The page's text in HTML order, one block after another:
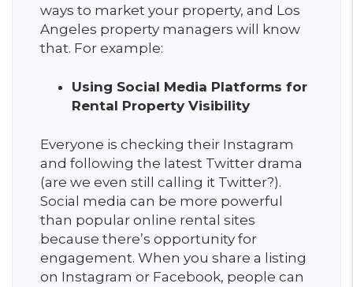
ways to market your property, and Los
Angeles property managers will know
that. For example:
Using Social Media Platforms for
Rental Property Visibility
Everyone is checking their Instagram
and following the latest Twitter drama
(are we even still calling it Twitter?).
Social media can be more powerful
than popular online rental sites
because there’s opportunity for
engagement. When you share a listing
on Instagram or Facebook, people can